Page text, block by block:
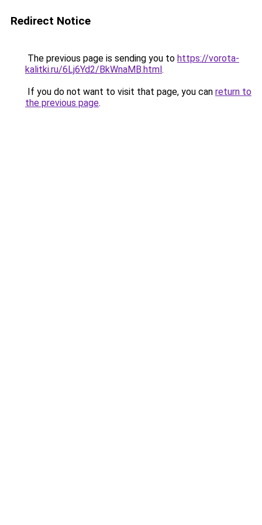
Redirect Notice
The previous page is sending you to https://vorota-
kalitki.ru/6Lj6Yd2/BkWnaMB.html.
If you do not want to visit that page, you can return to
the previous page.